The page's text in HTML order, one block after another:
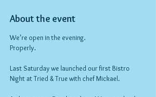
About the event
We’re open in the evening.
Properly.
Last Saturday we launched our first Bistro
Night at Tried & True with chef Mickael.